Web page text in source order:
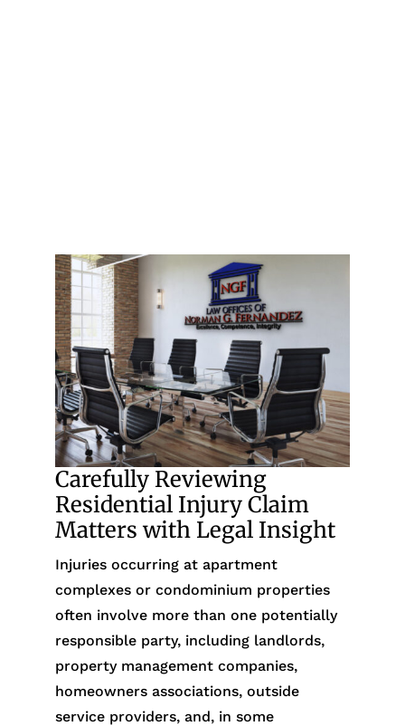
Carefully Reviewing
Residential Injury Claim
Matters with Legal Insight
Injuries occurring at apartment
complexes or condominium properties
often involve more than one potentially
responsible party, including landlords,
property management companies,
homeowners associations, outside
service providers, and, in some